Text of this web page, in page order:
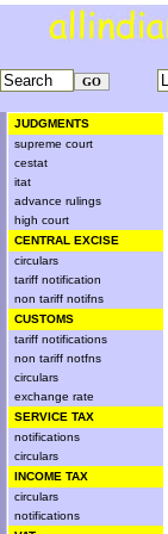
JUDGMENTS
supreme court
cestat
itat
advance rulings
high court
CENTRAL EXCISE
circulars
tariff notification
non tariff notifns
CUSTOMS
tariff notifications
non tariff notfns
circulars
exchange rate
SERVICE TAX
notifications
circulars
INCOME TAX
circulars
notifications